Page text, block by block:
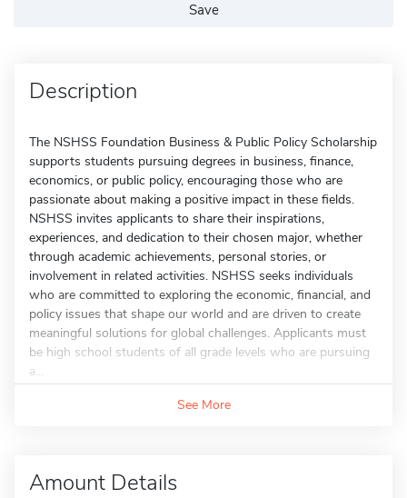
Save
Description
The NSHSS Foundation Business & Public Policy Scholarship
supports students pursuing degrees in business, finance,
economics, or public policy, encouraging those who are
passionate about making a positive impact in these fields.
NSHSS invites applicants to share their inspirations,
experiences, and dedication to their chosen major, whether
through academic achievements, personal stories, or
involvement in related activities. NSHSS seeks individuals
who are committed to exploring the economic, financial, and
policy issues that shape our world and are driven to create
meaningful solutions for global challenges. Applicants must
be high school students of all grade levels who are pursuing
a...
See More
Amount Details